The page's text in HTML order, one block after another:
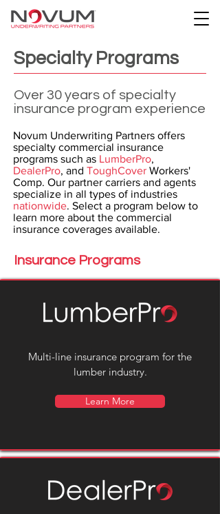
Specialty Programs
Over 30 years of specialty
insurance program experience
Novum Underwriting Partners offers
specialty commercial insurance
programs such as LumberPro,
DealerPro, and ToughCover Workers'
Comp. Our partner carriers and agents
specialize in all types of industries
nationwide. Select a program below to
learn more about the commercial
insurance coverages available.
Insurance Programs
Multi-line insurance program for the
lumber industry.
Learn More